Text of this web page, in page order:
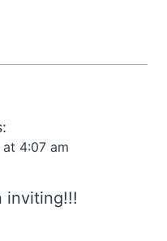
at 4:07 am
inviting!!!